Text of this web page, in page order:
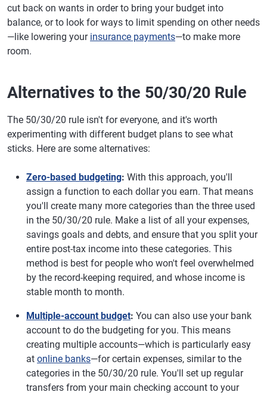
cut back on wants in order to bring your budget into
balance, or to look for ways to limit spending on other needs
—like lowering your insurance payments—to make more
room.
Alternatives to the 50/30/20 Rule
The 50/30/20 rule isn't for everyone, and it's worth
experimenting with different budget plans to see what
sticks. Here are some alternatives:
Zero-based budgeting: With this approach, you'll
assign a function to each dollar you earn. That means
you'll create many more categories than the three used
in the 50/30/20 rule. Make a list of all your expenses,
savings goals and debts, and ensure that you split your
entire post-tax income into these categories. This
method is best for people who won't feel overwhelmed
by the record-keeping required, and whose income is
stable month to month.
Multiple-account budget: You can also use your bank
account to do the budgeting for you. This means
creating multiple accounts—which is particularly easy
at online banks—for certain expenses, similar to the
categories in the 50/30/20 rule. You'll set up regular
transfers from your main checking account to your